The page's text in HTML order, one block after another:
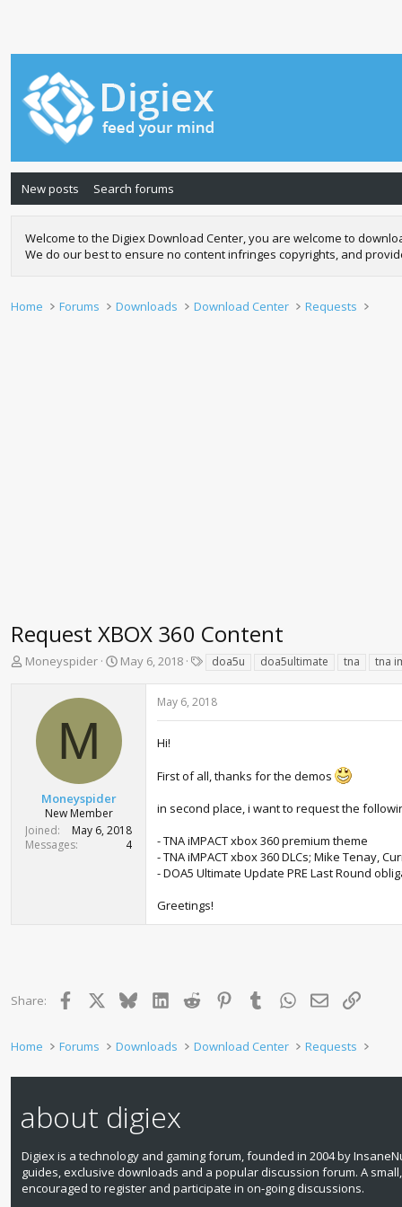
New posts Search forums
Welcome to the Digiex Download Center, you are welcome to
We do our best to ensure no content infringes copyrights, and
Home Forums Downloads Download Center Requests
Request XBOX 360 Content
T
e
r
Moneyspider
S
t
d
a
May 6, 2018
s
doa5u doa5ultimate tna tna
M
Moneyspider
New Member
Joined
May 6, 2018
Messages
4
May 6, 2018
Hi!
First of all, thanks for the demos
in second place, i want to request the
- TNA iMPACT xbox 360 premium theme
- TNA iMPACT xbox 360 DLCs; Mike Tenay,
- DOA5 Ultimate Update PRE Last Round
Greetings!
Share: Facebook BlueskyLinkedInReddit PinterestTumblrWhatsApp
Email Link
Home Forums Downloads Download Center Requests
about digiex
Digiex is a technology and gaming forum, founded in 2004 by
guides, exclusive downloads and a popular discussion forum. A
encouraged to register and participate in on‑going discussions.